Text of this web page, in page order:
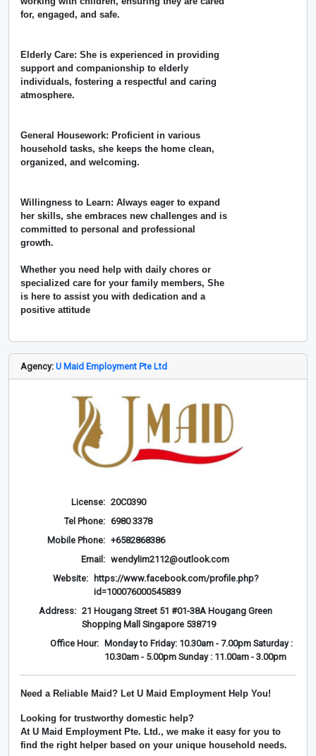
for, engaged, and safe.
Elderly Care: She is experienced in providing
support and companionship to elderly
individuals, fostering a respectful and caring
atmosphere.
General Housework: Proficient in various
household tasks, she keeps the home clean,
organized, and welcoming.
Willingness to Learn: Always eager to expand
her skills, she embraces new challenges and is
committed to personal and professional
growth.
Whether you need help with daily chores or
specialized care for your family members, She
is here to assist you with dedication and a
positive attitude
Agency: U Maid Employment Pte Ltd
License: 20C0390
Tel Phone: 6980 3378
Mobile Phone: +6582868386
Email: wendylim2112@outlook.com
Website:
https://www.facebook.com/profile.php?
id=100076000545839
Address: 21 Hougang Street 51 #01-38A Hougang Green
Shopping Mall Singapore 538719
Office Hour:
Monday to Friday: 10.30am - 7.00pm Saturday :
10.30am - 5.00pm Sunday : 11.00am - 3.00pm
Need a Reliable Maid? Let U Maid Employment Help You!
Looking for trustworthy domestic help?
At U Maid Employment Pte. Ltd., we make it easy for you to
find the right helper based on your unique household needs.